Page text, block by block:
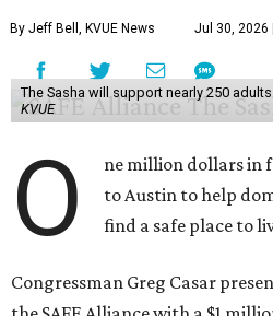
By Jeff Bell, KVUE News Jul 30, 2026
The Sasha will support nearly 250
KVUE
O
ne million dollars in
to Austin to help
find a safe place to
Congressman Greg Casar